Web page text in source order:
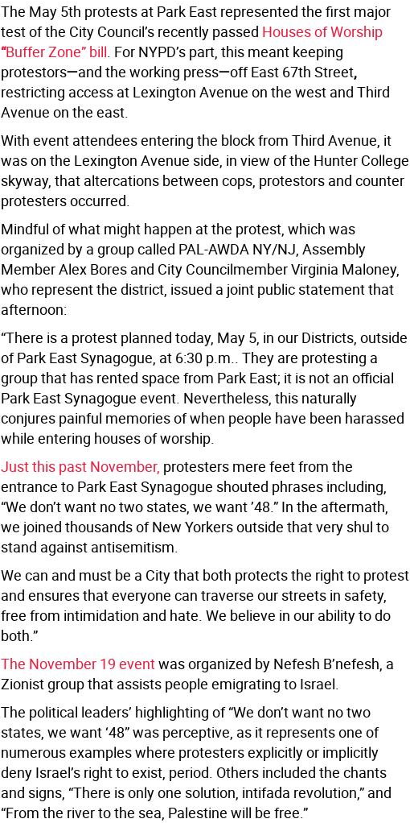
The May 5th protests at Park East represented the first major
test of the City Council’s recently passed Houses of Worship
“Buffer Zone” bill. For NYPD’s part, this meant keeping
protestors—and the working press—off East 67th Street,
restricting access at Lexington Avenue on the west and Third
Avenue on the east.
With event attendees entering the block from Third Avenue, it
was on the Lexington Avenue side, in view of the Hunter College
skyway, that altercations between cops, protestors and counter
protesters occurred.
Mindful of what might happen at the protest, which was
organized by a group called PAL-AWDA NY/NJ, Assembly
Member Alex Bores and City Councilmember Virginia Maloney,
who represent the district, issued a joint public statement that
afternoon:
“There is a protest planned today, May 5, in our Districts, outside
of Park East Synagogue, at 6:30 p.m.. They are protesting a
group that has rented space from Park East; it is not an official
Park East Synagogue event. Nevertheless, this naturally
conjures painful memories of when people have been harassed
while entering houses of worship.
Just this past November, protesters mere feet from the
entrance to Park East Synagogue shouted phrases including,
“We don’t want no two states, we want ’48.” In the aftermath,
we joined thousands of New Yorkers outside that very shul to
stand against antisemitism.
We can and must be a City that both protects the right to protest
and ensures that everyone can traverse our streets in safety,
free from intimidation and hate. We believe in our ability to do
both.”
The November 19 eventwas organized by Nefesh B’nefesh, a
Zionist group that assists people emigrating to Israel.
The political leaders’ highlighting of “We don’t want no two
states, we want ‘48” was perceptive, as it represents one of
numerous examples where protesters explicitly or implicitly
deny Israel’s right to exist, period. Others included the chants
and signs, “There is only one solution, intifada revolution,” and
“From the river to the sea, Palestine will be free.”